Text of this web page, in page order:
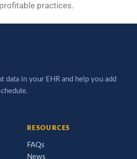
practices.
data in your EHR and help you add
RESOURCES
FAQs
News